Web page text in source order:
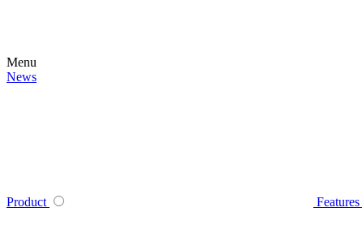
Menu
News
Product Features